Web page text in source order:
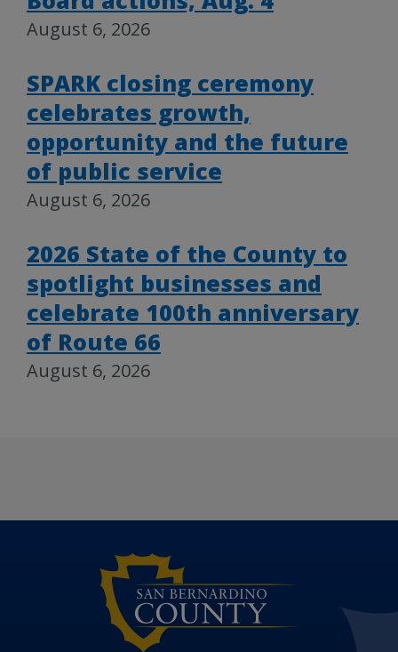
August 6, 2026
SPARK closing ceremony
celebrates growth,
opportunity and the future
of public service
August 6, 2026
2026 State of the County to
spotlight businesses and
celebrate 100th anniversary
of Route 66
August 6, 2026